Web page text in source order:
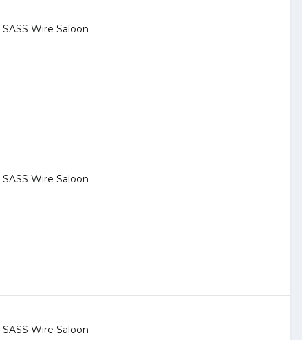
SASS Wire Saloon
SASS Wire Saloon
SASS Wire Saloon